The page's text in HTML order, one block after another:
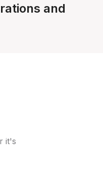
and
it's